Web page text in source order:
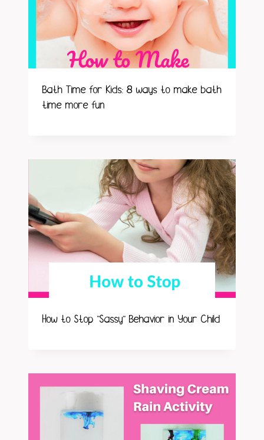
Bath Time for Kids: 8 ways to make bath
time more fun
How to Stop “Sassy” Behavior in Your Child